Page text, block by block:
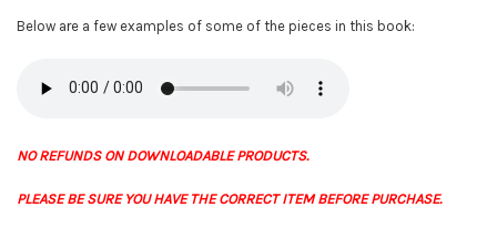
Below are a few examples of some of the pieces in this book:
NO REFUNDS ON DOWNLOADABLE PRODUCTS.
PLEASE BE SURE YOU HAVE THE CORRECT ITEM BEFORE PURCHASE.